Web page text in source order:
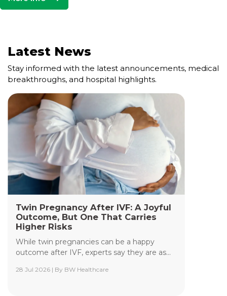
Cell and Gene Therapy Lab
The Cell and Gene Therapy Department at
Yashoda Medicity and Yashoda Super Specialty
Hospitals, Kaushambi is a highly specialized facility
dedicated to advanced transfusion medicine,
cellular therapies, and genetic interventions.
Yashoda Institute of Radiodiagnosis &
Latest News
Stay informed with the latest announcements, medical
breakthroughs, and hospital highlights.
Twin Pregnancy After IVF: A Joyful
Outcome, But One That Carries
Higher Risks
While twin pregnancies can be a happy
outcome after IVF, experts say they are as...
28 Jul 2026 | By BW Healthcare